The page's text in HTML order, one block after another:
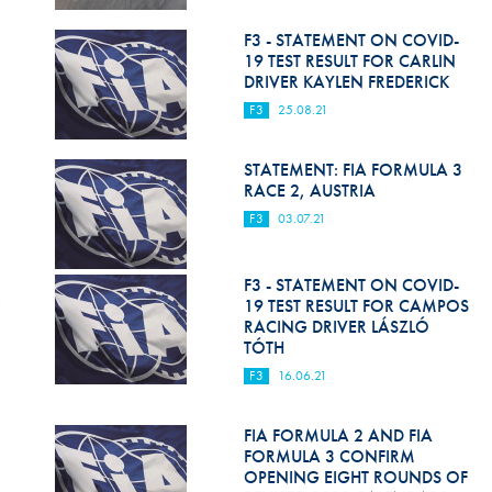
Medical
Rescue
Anti-Doping
Anti-Alcohol
FIA Volunteers & Officials
Disability & Accessibility
F3 - STATEMENT ON COVID-
19 TEST RESULT FOR CARLIN
DRIVER KAYLEN FREDERICK
F3 25.08.21
STATEMENT: FIA FORMULA 3
RACE 2, AUSTRIA
F3 03.07.21
F3 - STATEMENT ON COVID-
19 TEST RESULT FOR CAMPOS
RACING DRIVER LÁSZLÓ
TÓTH
F3 16.06.21
FIA FORMULA 2 AND FIA
FORMULA 3 CONFIRM
OPENING EIGHT ROUNDS OF